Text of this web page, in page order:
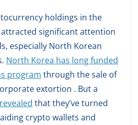
holdings in the
attracted significant attention
especially North Korean
North Korea has long funded
program through the sale of
extortion . But a
that they’ve turned
crypto wallets and